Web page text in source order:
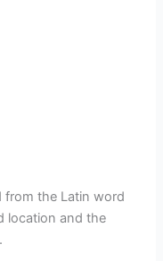
from the Latin word
location and the